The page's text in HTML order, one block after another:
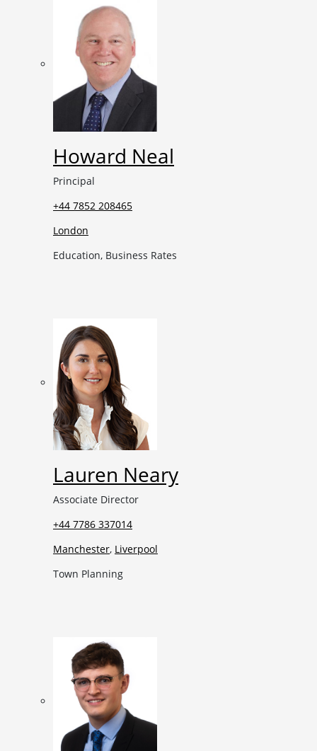
Howard Neal
Principal
+44 7852 208465
London
Education, Business Rates
Lauren Neary
Associate Director
+44 7786 337014
Manchester, Liverpool
Town Planning